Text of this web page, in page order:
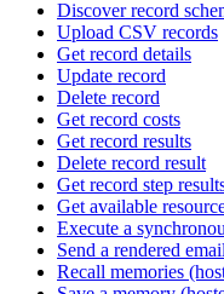
Discover record
Upload CSV records
Get record details
Update record
Delete record
Get record costs
Get record results
Delete record result
Get record step
Get available
Execute a
Send a rendered
Recall memories